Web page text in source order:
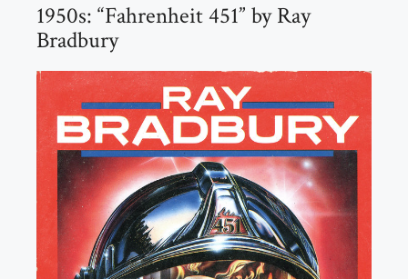
1950s: “Fahrenheit 451” by Ray
Bradbury